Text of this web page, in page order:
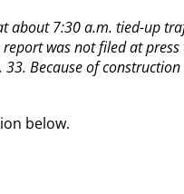
about 7:30 a.m. tied-up
was not filed at
Because of
below.